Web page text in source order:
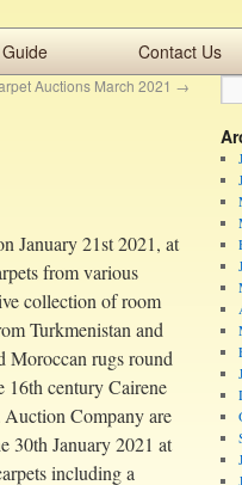
Contact Us
Auctions March 2021 →
January 21st 2021, at
from various
collection of room
Turkmenistan and
Moroccan rugs round
16th century Cairene
Company are
30th January 2021 at
including a